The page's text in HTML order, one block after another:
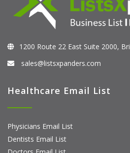
1200 Route 22 East Suite 2000,
sales@listsxpanders.com
Healthcare Email List
Physicians Email List
Dentists Email List